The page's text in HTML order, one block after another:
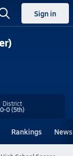
Sign in
District
0-0(5th)
Rankings News